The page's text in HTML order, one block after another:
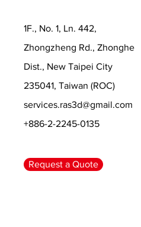
1F., No. 1, Ln. 442,
Zhongzheng Rd., Zhonghe
Dist., New Taipei City
235041, Taiwan (ROC)
services.ras3d@gmail.com
+886-2-2245-0135
Request a Quote